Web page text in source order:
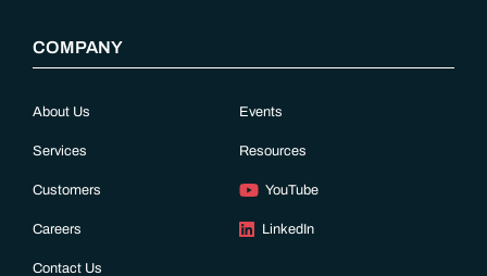
COMPANY
About Us
Services
Customers
Careers
Contact Us
Events
Resources
YouTube
LinkedIn